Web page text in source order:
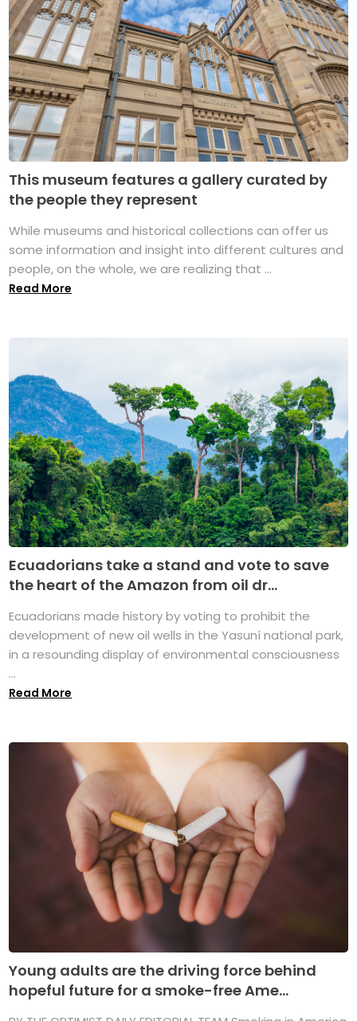
This museum features a gallery curated by
the people they represent
While museums and historical collections can offer us
some information and insight into different cultures and
people, on the whole, we are realizing that ...
Read More
Ecuadorians take a stand and vote to save
the heart of the Amazon from oil dr...
Ecuadorians made history by voting to prohibit the
development of new oil wells in the Yasuní national park,
in a resounding display of environmental consciousness
...
Read More
Young adults are the driving force behind
hopeful future for a smoke-free Ame...